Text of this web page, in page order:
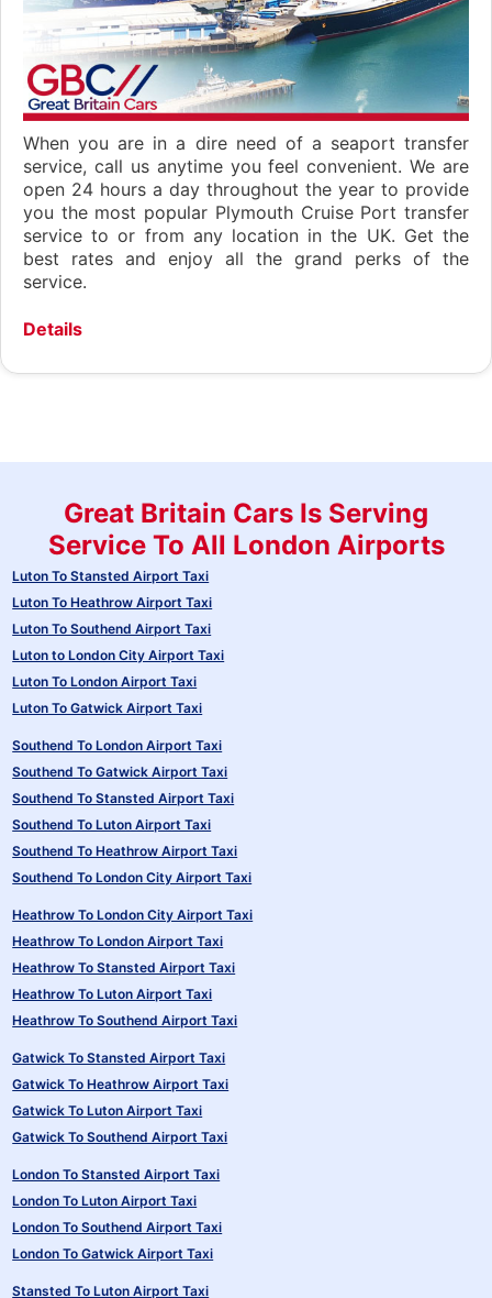
When you are in a dire need of a seaport transfer
service, call us anytime you feel convenient. We are
open 24 hours a day throughout the year to provide
you the most popular Plymouth Cruise Port transfer
service to or from any location in the UK. Get the
best rates and enjoy all the grand perks of the
service.
Details
Great Britain Cars Is Serving
Service To All London Airports
Luton To Stansted Airport Taxi
Luton To Heathrow Airport Taxi
Luton To Southend Airport Taxi
Luton to London City Airport Taxi
Luton To London Airport Taxi
Luton To Gatwick Airport Taxi
Southend To London Airport Taxi
Southend To Gatwick Airport Taxi
Southend To Stansted Airport Taxi
Southend To Luton Airport Taxi
Southend To Heathrow Airport Taxi
Southend To London City Airport Taxi
Heathrow To London City Airport Taxi
Heathrow To London Airport Taxi
Heathrow To Stansted Airport Taxi
Heathrow To Luton Airport Taxi
Heathrow To Southend Airport Taxi
Gatwick To Stansted Airport Taxi
Gatwick To Heathrow Airport Taxi
Gatwick To Luton Airport Taxi
Gatwick To Southend Airport Taxi
London To Stansted Airport Taxi
London To Luton Airport Taxi
London To Southend Airport Taxi
London To Gatwick Airport Taxi
Stansted To Luton Airport Taxi